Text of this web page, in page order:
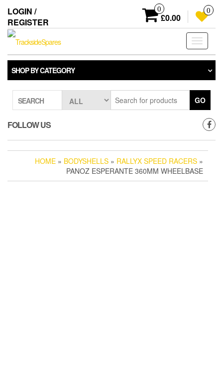
the
content
LOGIN /
REGISTER
0
£0.00
0
Toggle
SHOP BY CATEGORY
SEARCH GO
FOLLOW US
HOME » BODYSHELLS » RALLYX SPEED RACERS »
PANOZ ESPERANTE 360MM WHEELBASE